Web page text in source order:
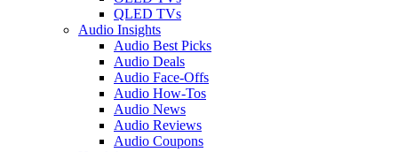
QLED TVs
Audio Insights
Audio Best Picks
Audio Deals
Audio Face-Offs
Audio How-Tos
Audio News
Audio Reviews
Audio Coupons